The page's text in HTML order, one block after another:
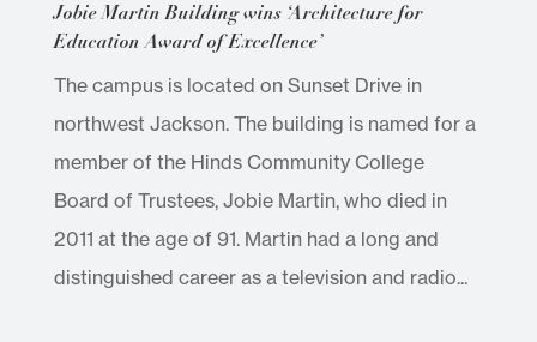
Jobie Martin Building wins ‘Architecture for
Education Award of Excellence’
The campus is located on Sunset Drive in
northwest Jackson. The building is named for a
member of the Hinds Community College
Board of Trustees, Jobie Martin, who died in
2011 at the age of 91. Martin had a long and
distinguished career as a television and radio...